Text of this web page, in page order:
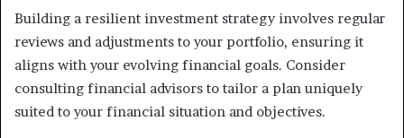
Building a resilient investment strategy involves regular
reviews and adjustments to your portfolio, ensuring it
aligns with your evolving financial goals. Consider
consulting financial advisors to tailor a plan uniquely
suited to your financial situation and objectives.